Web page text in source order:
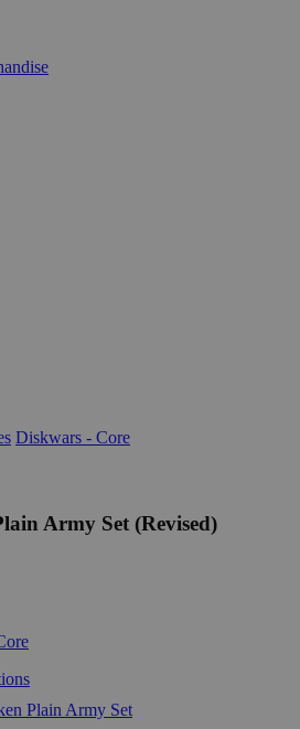
Diskwars - Core
Army Set (Revised)
Plain Army Set